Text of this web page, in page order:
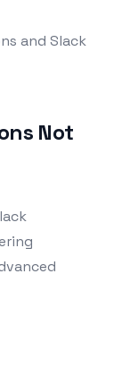
and Slack
Not